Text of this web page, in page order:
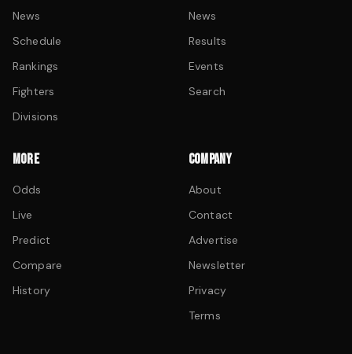
News
Schedule
Rankings
Fighters
Divisions
News
Results
Events
Search
MORE
Odds
Live
Predict
Compare
History
COMPANY
About
Contact
Advertise
Newsletter
Privacy
Terms